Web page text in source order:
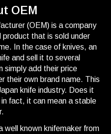
OEM
(OEM) is a company
product that is sold under
In the case of knives, an
and sell it to several
simply add their price
their own brand name. This
knife industry. Does it
fact, it can mean a stable
well known knifemaker from